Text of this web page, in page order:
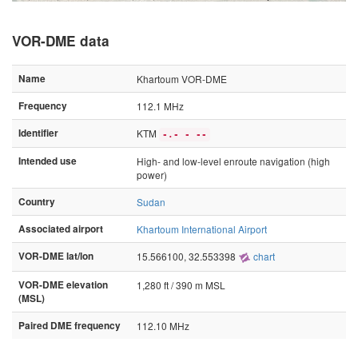
VOR-DME data
Name
Khartoum VOR-DME
Frequency
112.1 MHz
Identifier
KTM -.- - --
Intended use
High- and low-level enroute navigation (high
power)
Country
Sudan
Associated airport
Khartoum International Airport
VOR-DME lat/lon
15.566100, 32.553398 chart
VOR-DME elevation
(MSL)
1,280 ft / 390 m MSL
Paired DME frequency 112.10 MHz